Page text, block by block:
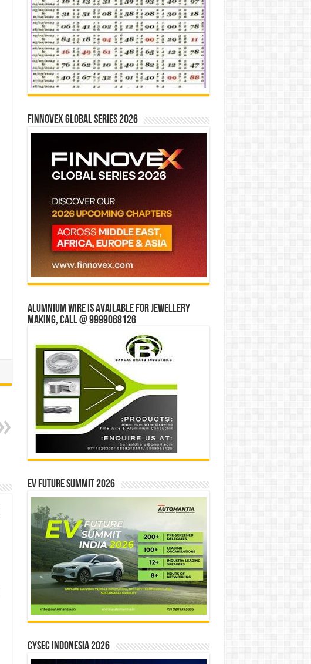
Finnovex Global Series 2026
Alumnium wire is available for jewellery
making, Call @ 9999068126
EV Future Summit 2026
CYSEC INDONESIA 2026